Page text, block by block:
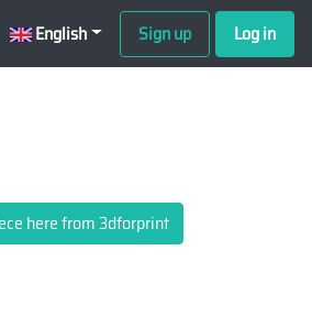
English Sign up Log in
here from 3dforprint